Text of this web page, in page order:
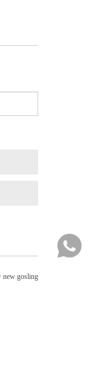
new gosling